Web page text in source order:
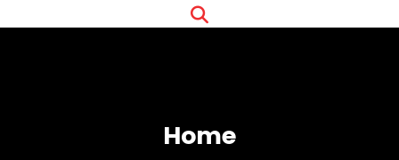
Button
Home